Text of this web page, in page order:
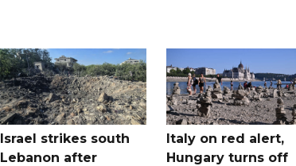
Israel strikes south
Lebanon after
Italy on red alert,
Hungary turns off